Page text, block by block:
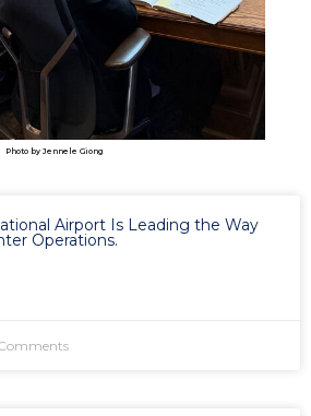
Photo by Jennele Giong
Airport Is Leading the Way
Operations.